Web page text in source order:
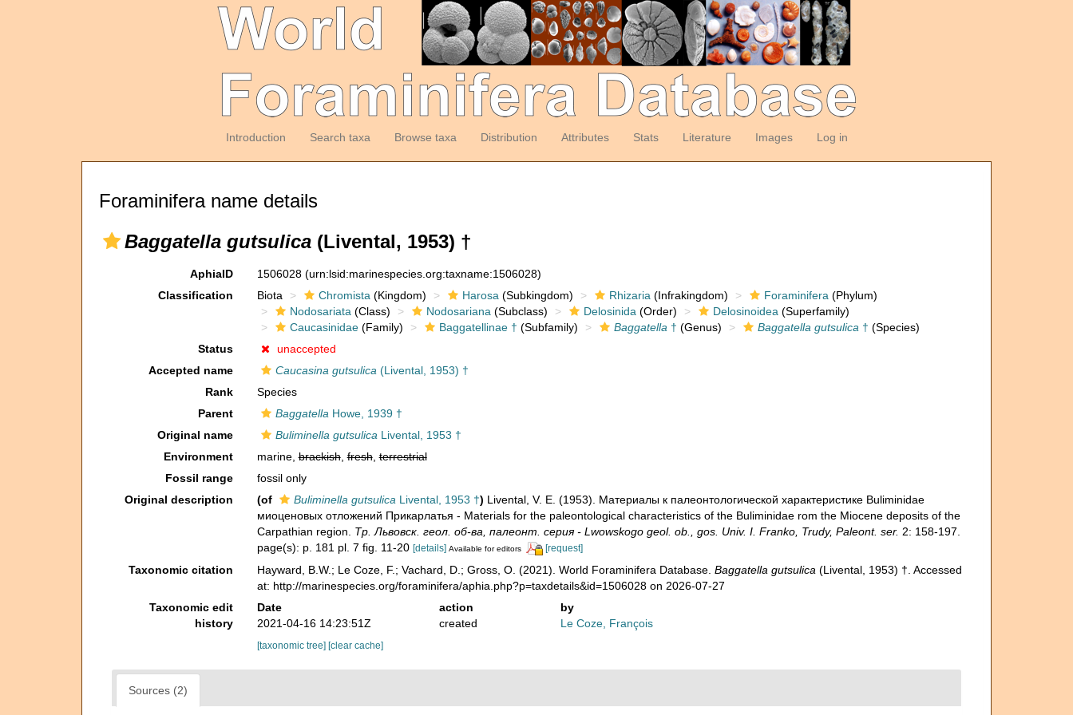
Introduction Search taxa Browse taxa Distribution Attributes Stats Literature Images Log in
Foraminifera name details
Baggatella gutsulica (Livental, 1953) †
AphiaID 1506028 (urn:lsid:marinespecies.org:taxname:1506028)
Classification
Biota Chromista (Kingdom) Harosa (Subkingdom) Rhizaria (Infrakingdom) Foraminifera (Phylum)
Nodosariata (Class) Nodosariana (Subclass) Delosinida (Order) Delosinoidea (Superfamily)
Caucasinidae(Family) Baggatellinae † (Subfamily) Baggatella † (Genus) Baggatella gutsulica † (Species)
Status
unaccepted
Accepted name
Caucasina gutsulica (Livental, 1953) †
Rank
Species
Parent
Baggatella Howe, 1939 †
Original name
Buliminella gutsulica Livental, 1953 †
Environment
marine,brackish,fresh,terrestrial
Fossil range
fossil only
Original description
(of Buliminella gutsulica Livental, 1953 †) Livental, V. E. (1953). Материалы к палеонтологической характерис­тике Buliminidae
миоценовых отложений Прикарлатья - Materials for the paleontological characteristics of the Buliminidae rom the Miocene deposits of the
Carpathian region. Тр. Львовск. геол. об-ва, палеонт. серия - Lwowskogo geol. ob., gos. Univ. I. Franko, Trudy, Paleont. ser. 2: 158-197.
page(s): p. 181 pl. 7 fig. 11-20 [details] Available for editors [request]
Taxonomic citation Hayward, B.W.; Le Coze, F.; Vachard, D.; Gross, O. (2021). World Foraminifera Database. Baggatella gutsulica (Livental, 1953) †. Accessed
at: http://marinespecies.org/foraminifera/aphia.php?p=taxdetails&id=1506028 on 2026-07-27
Taxonomic edit
history
Date action
by
2021-04-16 14:23:51Z
created Le Coze, François
[taxonomic tree] [clear cache]
Sources (2)